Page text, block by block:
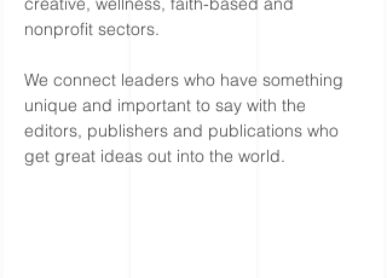
nonprofit sectors.
We connect leaders who have something
unique and important to say with the
editors, publishers and publications who
get great ideas out into the world.